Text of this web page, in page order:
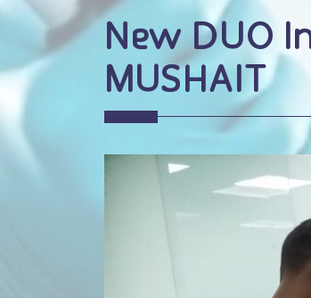
New DUO
MUSHAIT